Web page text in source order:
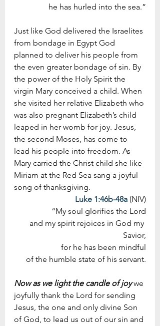
he has hurled into the sea.”
Just like God delivered the Israelites
from bondage in Egypt God
planned to deliver his people from
the even greater bondage of sin. By
the power of the Holy Spirit the
virgin Mary conceived a child. When
she visited her relative Elizabeth who
was also pregnant Elizabeth’s child
leaped in her womb for joy. Jesus,
the second Moses, has come to
lead his people into freedom. As
Mary carried the Christ child she like
Miriam at the Red Sea sang a joyful
song of thanksgiving.
Luke 1:46b-48a (NIV)
“My soul glorifies the Lord
Savior,
for he has been mindful
of the humble state of his servant.
Now as we light the candle of joy we
joyfully thank the Lord for sending
Jesus, the one and only divine Son
of God, to lead us out of our sin and